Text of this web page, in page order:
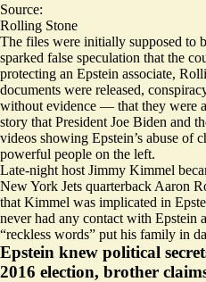
Source:
Rolling Stone
The files were initially supposed to
sparked false speculation that the
protecting an Epstein associate,
documents were released,
without evidence — that they were
story that President Joe Biden and
videos showing Epstein’s abuse of
powerful people on the left.
Late-night host Jimmy Kimmel
New York Jets quarterback Aaron
that Kimmel was implicated in
never had any contact with Epstein
“reckless words” put his family in
Epstein knew political
2016 election, brother